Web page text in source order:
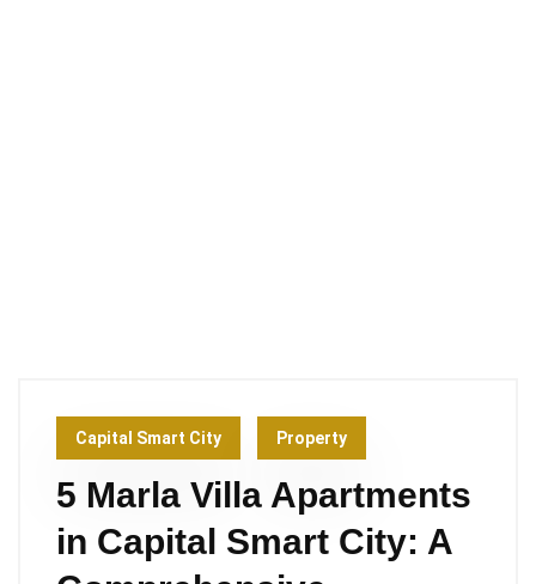
Capital Smart City Property
5 Marla Villa Apartments
in Capital Smart City: A